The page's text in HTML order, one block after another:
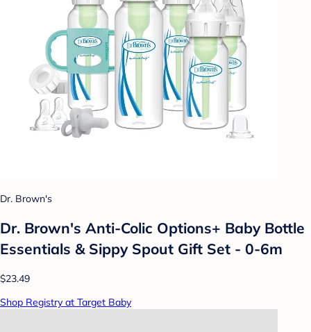
Dr. Brown's
Dr. Brown's Anti-Colic Options+ Baby Bottle
Essentials & Sippy Spout Gift Set - 0-6m
$23.49
Shop Registry at Target Baby